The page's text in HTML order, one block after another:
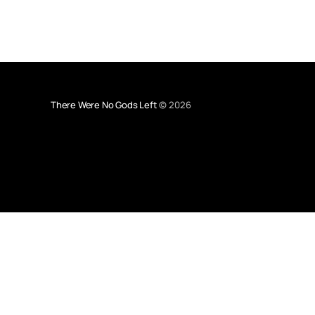
There Were No Gods Left© 2026